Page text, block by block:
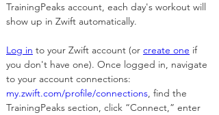
TrainingPeaks account, each day's workout will
show up in Zwift automatically.
Log in to your Zwift account (or create one if
you don't have one). Once logged in, navigate
to your account connections:
my.zwift.com/profile/connections, find the
TrainingPeaks section, click “Connect,” enter